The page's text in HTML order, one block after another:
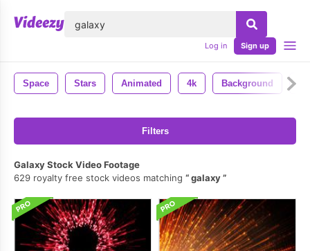
Log in Sign up
Space Stars Animated 4k Background
Filters
Galaxy Stock Video Footage
629 royalty free stock videos matching
galaxy